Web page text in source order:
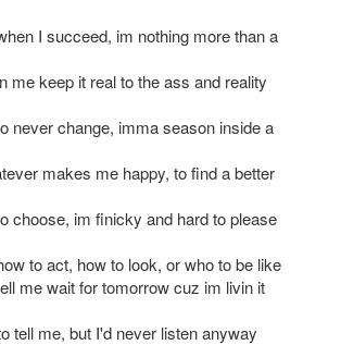
I succeed, im nothing more than a
me keep it real to the ass and reality
never change, imma season inside a
makes me happy, to find a better
choose, im finicky and hard to please
to act, how to look, or who to be like
me wait for tomorrow cuz im livin it
tell me, but I'd​ never listen anyway